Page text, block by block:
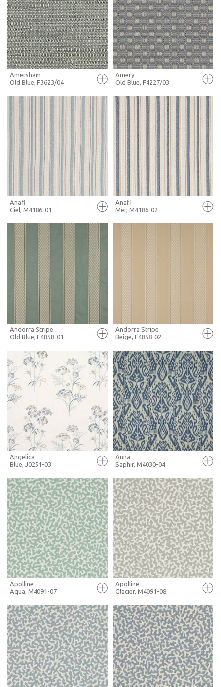
FULL SCREEN
+ MOODBOARD
MORE INFO
FULL SCREEN
+ MOODBOARD
MORE INFO
+ MOODBOARD
MORE INFO
Amersham
Old Blue, F3623/04
FULL SCREEN
+ MOODBOARD
MORE INFO
Amery
Old Blue, F4227/03
FULL SCREEN
+ MOODBOARD
MORE INFO
Anafi
Ciel, M4186-01
FULL SCREEN
+ MOODBOARD
MORE INFO
Anafi
Mer, M4186-02
FULL SCREEN
+ MOODBOARD
MORE INFO
Andorra Stripe
Old Blue, F4858-01
FULL SCREEN
+ MOODBOARD
MORE INFO
Andorra Stripe
Beige, F4858-02
FULL SCREEN
+ MOODBOARD
MORE INFO
Angelica
Blue, J0251-03
FULL SCREEN
+ MOODBOARD
MORE INFO
Anna
Saphir, M4030-04
FULL SCREEN
+ MOODBOARD
MORE INFO
Apolline
Aqua, M4091-07
FULL SCREEN
+ MOODBOARD
MORE INFO
Apolline
Glacier, M4091-08